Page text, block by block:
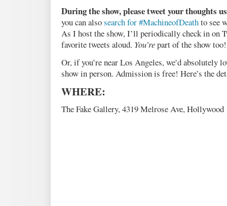
During the show, please tweet your thoughts
you can alsosearch for #MachineofDeathto see
As I host the show, I’ll periodically check in on
favorite tweets aloud. You’repart of the show
Or, if you’re near Los Angeles, we’d absolutely
show in person. Admission is free! Here’s the
WHERE:
The Fake Gallery, 4319 Melrose Ave, Hollywood